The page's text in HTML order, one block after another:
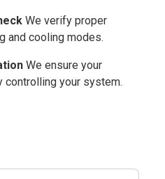
We verify proper
and cooling modes.
We ensure your
controlling your system.